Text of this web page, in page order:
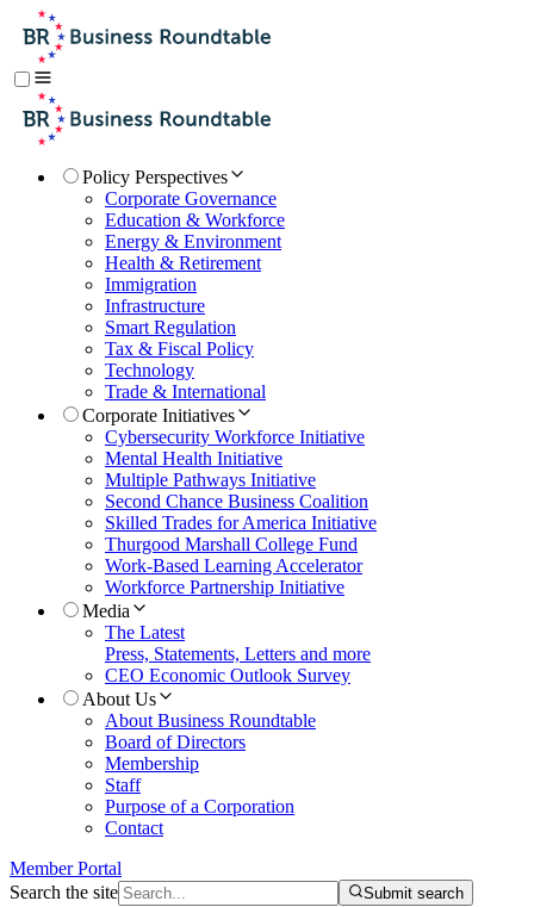
Policy Perspectives
Corporate Governance
Education & Workforce
Energy & Environment
Health & Retirement
Immigration
Infrastructure
Smart Regulation
Tax & Fiscal Policy
Technology
Trade & International
Corporate Initiatives
Cybersecurity Workforce Initiative
Mental Health Initiative
Multiple Pathways Initiative
Second Chance Business Coalition
Skilled Trades for America Initiative
Thurgood Marshall College Fund
Work-Based Learning Accelerator
Workforce Partnership Initiative
Media
The Latest
Press, Statements, Letters and more
CEO Economic Outlook Survey
About Us
About Business Roundtable
Board of Directors
Membership
Staff
Purpose of a Corporation
Contact
Member Portal
Search the site
Submit search